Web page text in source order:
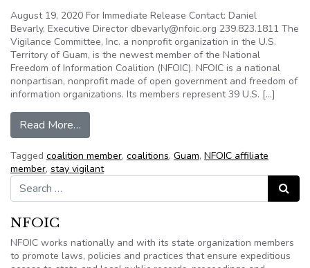
August 19, 2020 For Immediate Release Contact: Daniel
Bevarly, Executive Director dbevarly@nfoic.org 239.823.1811 The
Vigilance Committee, Inc. a nonprofit organization in the U.S.
Territory of Guam, is the newest member of the National
Freedom of Information Coalition (NFOIC). NFOIC is a national
nonpartisan, nonprofit made of open government and freedom of
information organizations. Its members represent 39 U.S. […]
Read More…
Tagged coalition member, coalitions, Guam, NFOIC affiliate
member, stay vigilant
Search for:
Search
NFOIC
NFOIC works nationally and with its state organization members
to promote laws, policies and practices that ensure expeditious